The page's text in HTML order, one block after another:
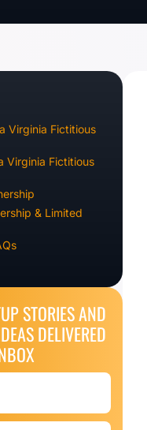
Virginia Fictitious
Virginia Fictitious
& Limited
STORIES AND
DELIVERED